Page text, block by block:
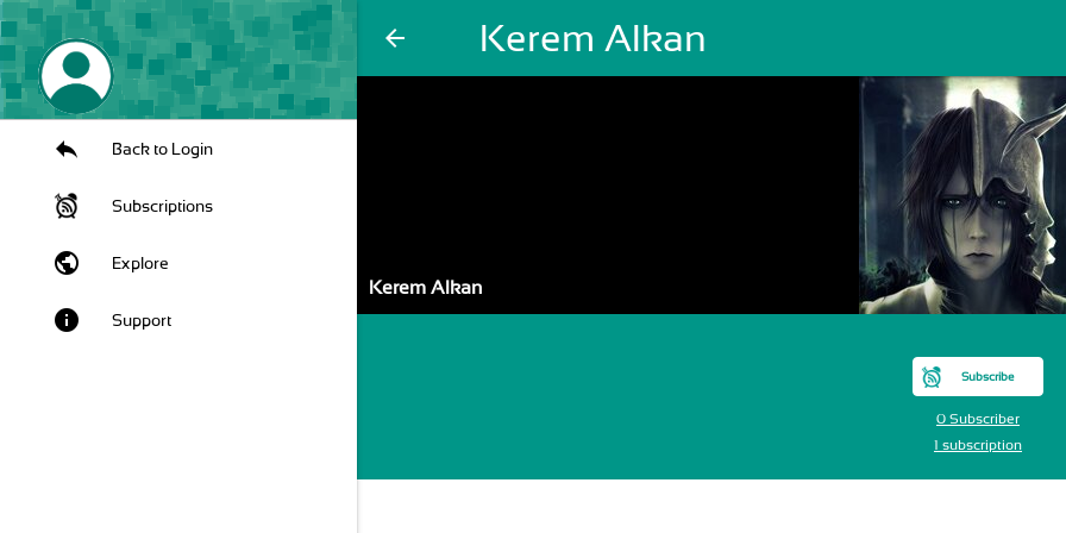
arrow_back Kerem Alkan
Back to Login
Subscriptions
public Explore
info Support
Kerem Alkan
Subscribe
0 Subscriber
1 subscription